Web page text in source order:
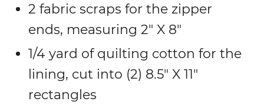
2 fabric scraps for the zipper
ends, measuring 2″ X 8″
1/4 yard of quilting cotton for the
lining, cut into (2) 8.5″ X 11″
rectangles